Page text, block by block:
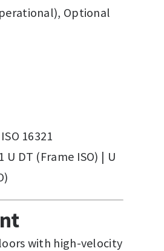
Optional
16321
U DT (Frame ISO) | U
with high-velocity